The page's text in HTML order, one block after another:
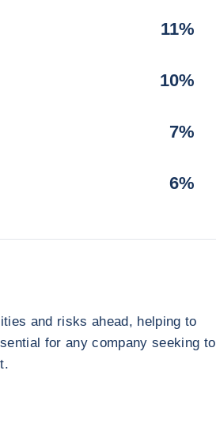
11%
10%
7%
6%
and risks ahead, helping to
for any company seeking to